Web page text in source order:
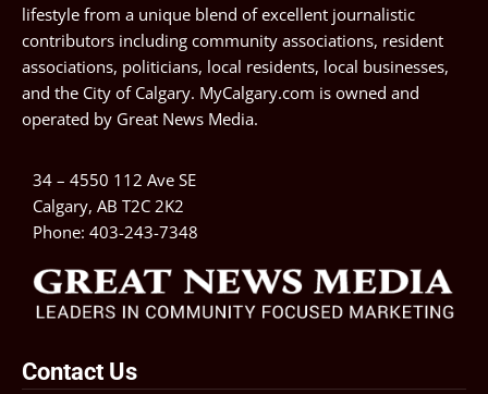
lifestyle from a unique blend of excellent journalistic
contributors including community associations, resident
associations, politicians, local residents, local businesses,
and the City of Calgary. MyCalgary.com is owned and
operated by Great News Media.
34 – 4550 112 Ave SE
Calgary, AB T2C 2K2
Phone: 403-243-7348
Contact Us